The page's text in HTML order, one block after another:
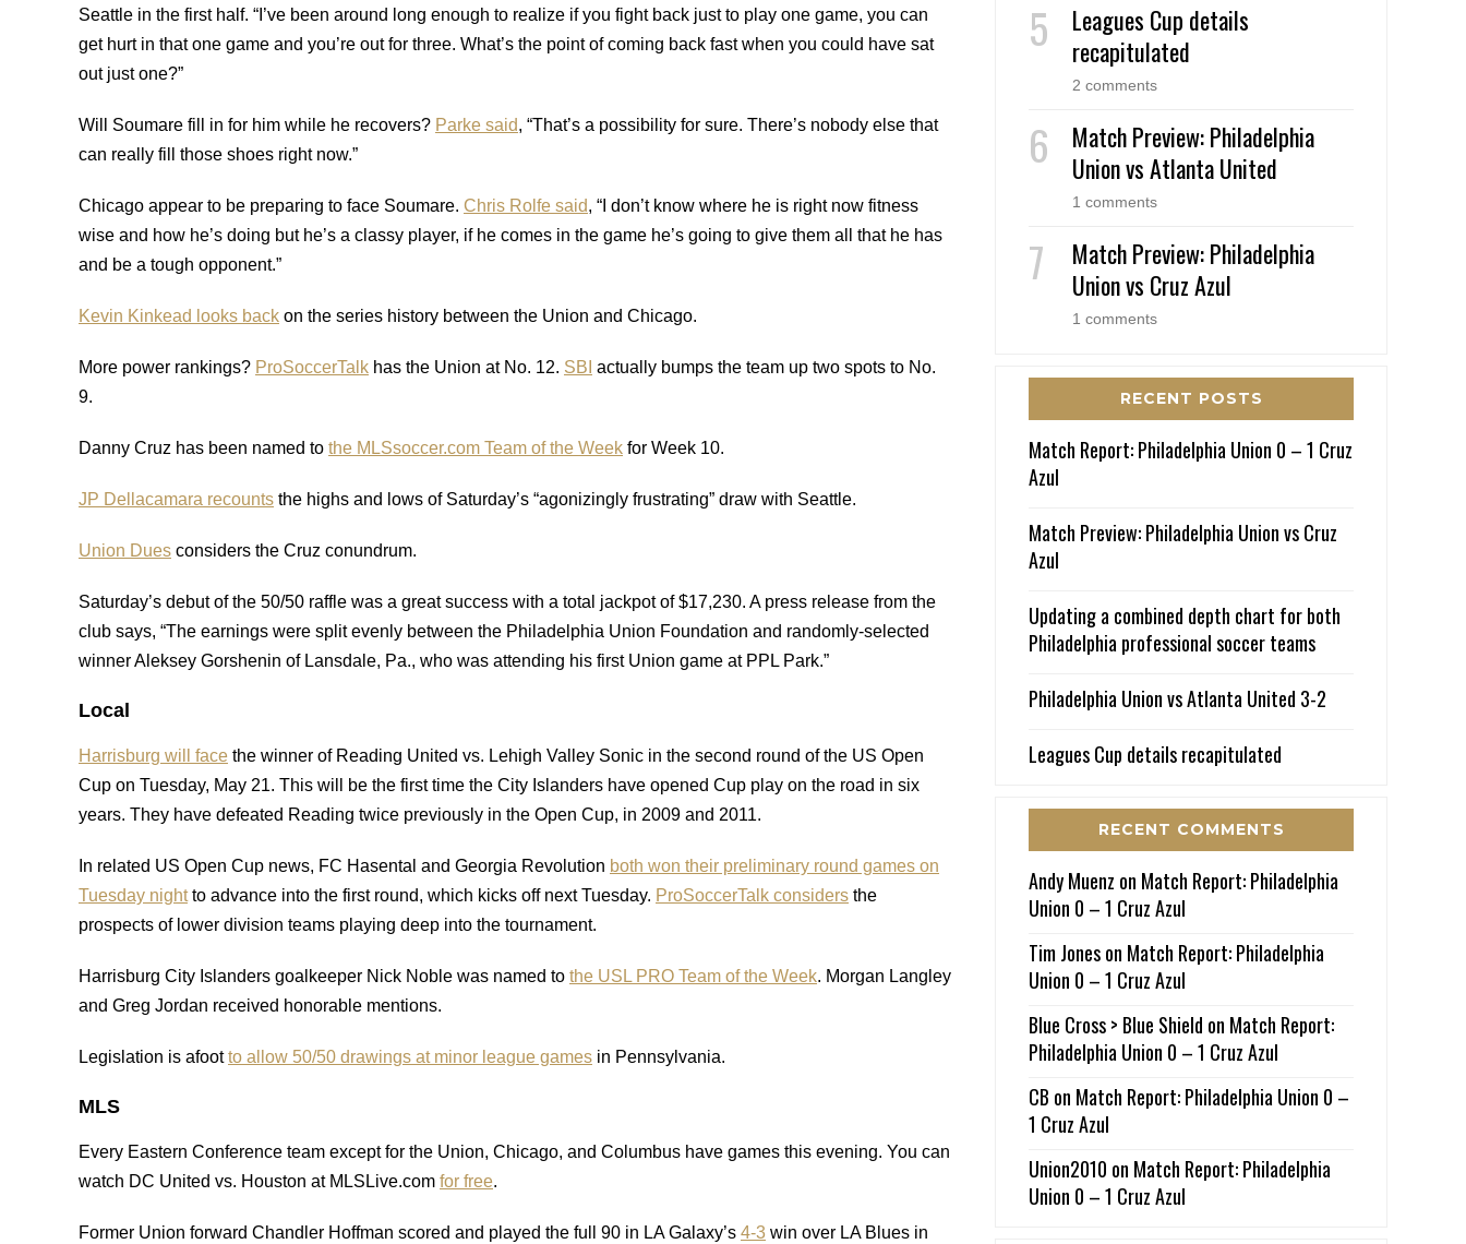
Seattle in the first half. “I’ve been around long enough to realize if you fight back just to play one game, you can
get hurt in that one game and you’re out for three. What’s the point of coming back fast when you could have sat
out just one?”
Will Soumare fill in for him while he recovers? Parke said, “That’s a possibility for sure. There’s nobody else that
can really fill those shoes right now.”
Chicago appear to be preparing to face Soumare. Chris Rolfe said, “I don’t know where he is right now fitness
wise and how he’s doing but he’s a classy player, if he comes in the game he’s going to give them all that he has
and be a tough opponent.”
Kevin Kinkead looks back on the series history between the Union and Chicago.
More power rankings? ProSoccerTalk has the Union at No. 12. SBI actually bumps the team up two spots to No.
9.
Danny Cruz has been named to the MLSsoccer.com Team of the Week for Week 10.
JP Dellacamara recounts the highs and lows of Saturday’s “agonizingly frustrating” draw with Seattle.
Union Dues considers the Cruz conundrum.
Saturday’s debut of the 50/50 raffle was a great success with a total jackpot of $17,230. A press release from the
club says, “The earnings were split evenly between the Philadelphia Union Foundation and randomly-selected
winner Aleksey Gorshenin of Lansdale, Pa., who was attending his first Union game at PPL Park.”
Local
Harrisburg will face the winner of Reading United vs. Lehigh Valley Sonic in the second round of the US Open
Cup on Tuesday, May 21. This will be the first time the City Islanders have opened Cup play on the road in six
years. They have defeated Reading twice previously in the Open Cup, in 2009 and 2011.
In related US Open Cup news, FC Hasental and Georgia Revolution both won their preliminary round games on
Tuesday nightto advance into the first round, which kicks off next Tuesday. ProSoccerTalk considers the
prospects of lower division teams playing deep into the tournament.
Harrisburg City Islanders goalkeeper Nick Noble was named to the USL PRO Team of the Week. Morgan Langley
and Greg Jordan received honorable mentions.
Legislation is afootto allow 50/50 drawings at minor league games in Pennsylvania.
MLS
Every Eastern Conference team except for the Union, Chicago, and Columbus have games this evening. You can
watch DC United vs. Houston at MLSLive.com for free.
Former Union forward Chandler Hoffman scored and played the full 90 in LA Galaxy’s 4-3 win over LA Blues in
Leagues Cup details
recapitulated
2 comments
Match Preview: Philadelphia
Union vs Atlanta United
1 comments
Match Preview: Philadelphia
Union vs Cruz Azul
1 comments
RECENT POSTS
Match Report: Philadelphia Union 0 – 1 Cruz
Azul
Match Preview: Philadelphia Union vs Cruz
Azul
Updating a combined depth chart for both
Philadelphia professional soccer teams
Philadelphia Union vs Atlanta United 3-2
Leagues Cup details recapitulated
RECENT COMMENTS
Andy Muenz on Match Report: Philadelphia
Union 0 – 1 Cruz Azul
Tim Joneson Match Report: Philadelphia
Union 0 – 1 Cruz Azul
Blue Cross > Blue Shield on Match Report:
Philadelphia Union 0 – 1 Cruz Azul
CB on Match Report: Philadelphia Union 0 –
1 Cruz Azul
Union2010 on Match Report: Philadelphia
Union 0 – 1 Cruz Azul